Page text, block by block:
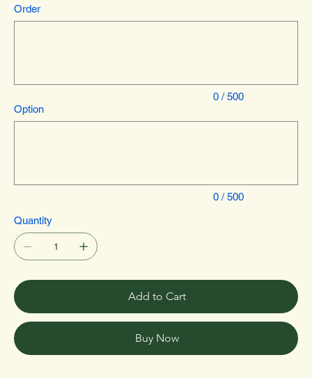
Order
0 / 500
Option
0 / 500
Quantity
Add to Cart
Buy Now